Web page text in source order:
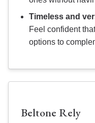
Timeless and
Feel confident
options to
Beltone Rely